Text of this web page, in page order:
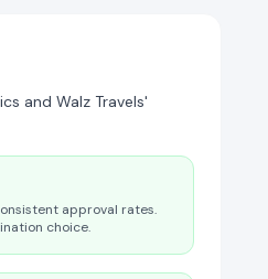
and Walz Travels'
approval rates.
choice.